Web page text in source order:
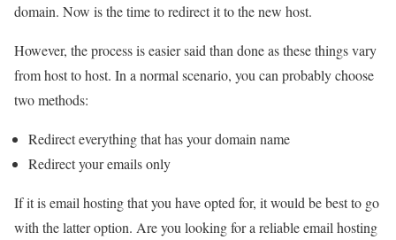
domain. Now is the time to redirect it to the new host.
However, the process is easier said than done as these things vary
from host to host. In a normal scenario, you can probably choose
two methods:
Redirect everything that has your domain name
Redirect your emails only
If it is email hosting that you have opted for, it would be best to go
with the latter option. Are you looking for a reliable email hosting